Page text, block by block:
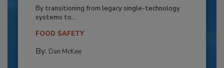
By transitioning from legacy single-technology
systems to...
FOOD SAFETY
By: Dan McKee